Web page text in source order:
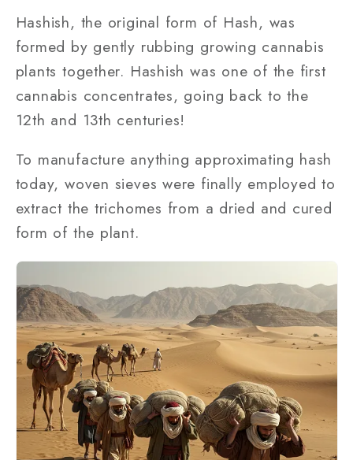
Hashish, the original form of Hash, was
formed by gently rubbing growing cannabis
plants together. Hashish was one of the first
cannabis concentrates, going back to the
12th and 13th centuries!
To manufacture anything approximating hash
today, woven sieves were finally employed to
extract the trichomes from a dried and cured
form of the plant.